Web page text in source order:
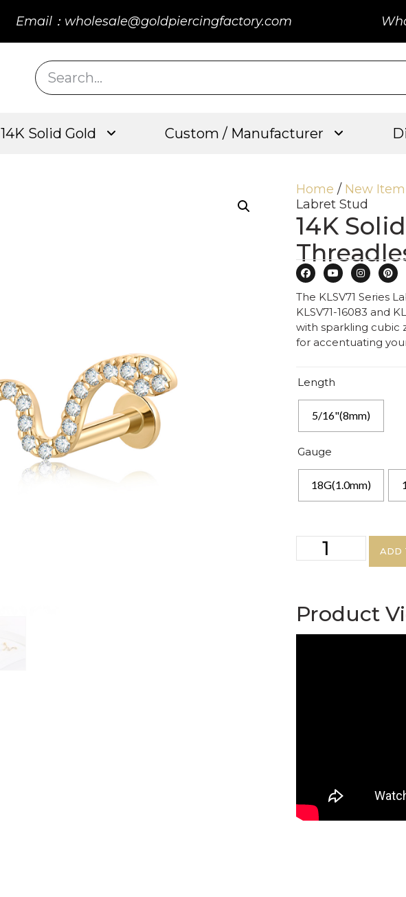
Email：wholesale@goldpiercingfactory.com
14K Solid Gold Custom / Manufacturer
Home / New Item
Labret Stud
14K
The KLSV71 Series
KLSV71-16083 and
with sparkling cubic
for accentuating
Length
5/16"(8mm)
Gauge
18G(1.0mm)
ADD
Product